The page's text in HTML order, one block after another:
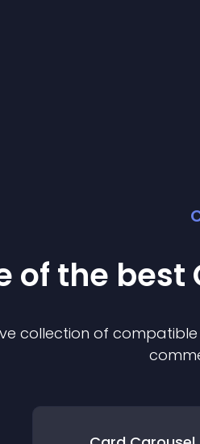
of the
collection of compatible